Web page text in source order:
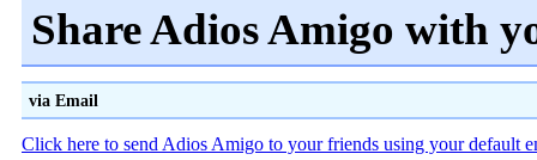
Share Adios Amigo with
via Email
Click here to send Adios Amigo to your friends using your default